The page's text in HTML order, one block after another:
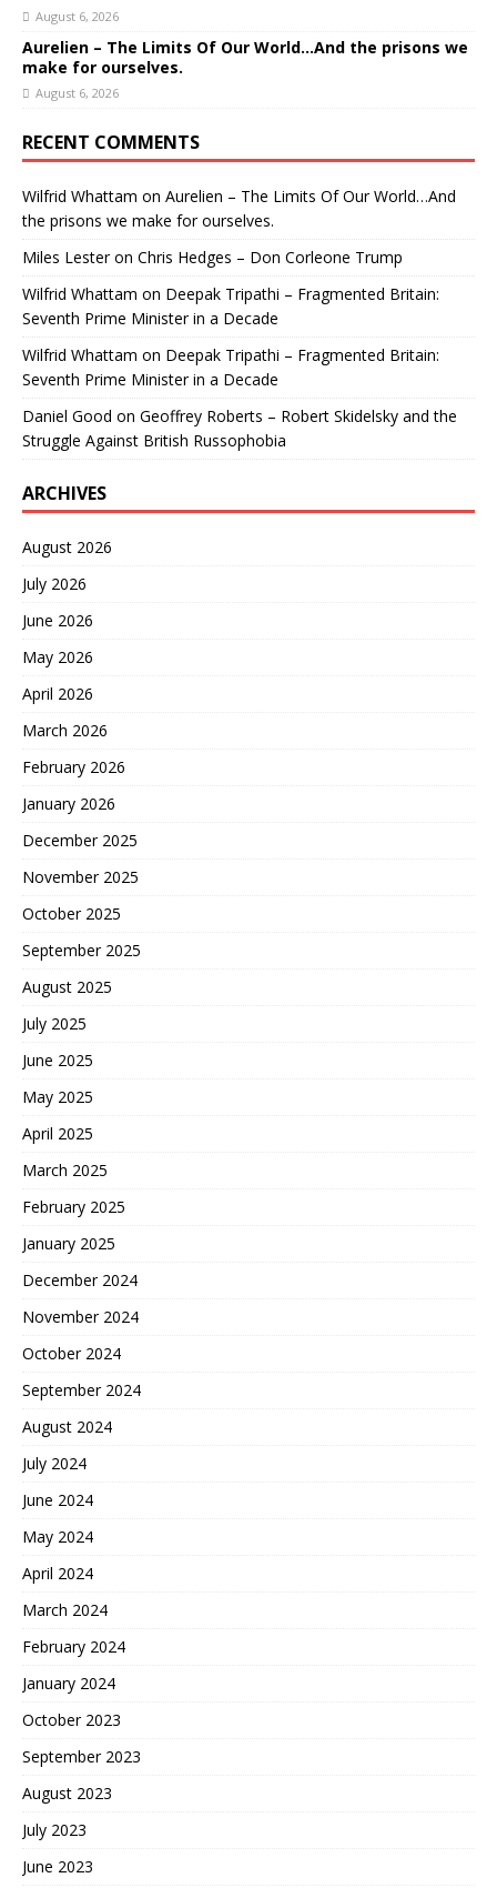
August 6, 2026
Aurelien – The Limits Of Our World…And the prisons we
make for ourselves.
August 6, 2026
RECENT COMMENTS
Wilfrid Whattam on Aurelien – The Limits Of Our World…And
the prisons we make for ourselves.
Miles Lesteron Chris Hedges – Don Corleone Trump
Wilfrid Whattam on Deepak Tripathi – Fragmented Britain:
Seventh Prime Minister in a Decade
Wilfrid Whattam on Deepak Tripathi – Fragmented Britain:
Seventh Prime Minister in a Decade
Daniel Good on Geoffrey Roberts – Robert Skidelsky and the
Struggle Against British Russophobia
ARCHIVES
August 2026
July 2026
June 2026
May 2026
April 2026
March 2026
February 2026
January 2026
December 2025
November 2025
October 2025
September 2025
August 2025
July 2025
June 2025
May 2025
April 2025
March 2025
February 2025
January 2025
December 2024
November 2024
October 2024
September 2024
August 2024
July 2024
June 2024
May 2024
April 2024
March 2024
February 2024
January 2024
October 2023
September 2023
August 2023
July 2023
June 2023